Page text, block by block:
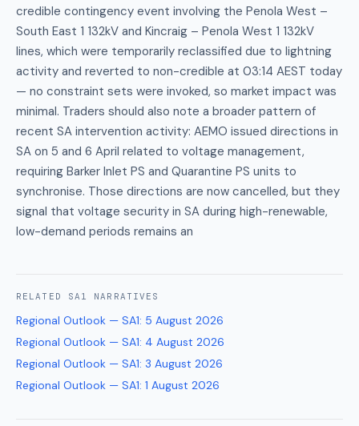
credible contingency event involving the Penola West –
South East 1 132kV and Kincraig – Penola West 1 132kV
lines, which were temporarily reclassified due to lightning
activity and reverted to non-credible at 03:14 AEST today
— no constraint sets were invoked, so market impact was
minimal. Traders should also note a broader pattern of
recent SA intervention activity: AEMO issued directions in
SA on 5 and 6 April related to voltage management,
requiring Barker Inlet PS and Quarantine PS units to
synchronise. Those directions are now cancelled, but they
signal that voltage security in SA during high-renewable,
low-demand periods remains an
RELATED SA1 NARRATIVES
Regional Outlook — SA1: 5 August 2026
Regional Outlook — SA1: 4 August 2026
Regional Outlook — SA1: 3 August 2026
Regional Outlook — SA1: 1 August 2026